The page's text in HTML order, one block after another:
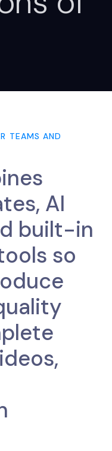
TEAMS AND
AI
built-in
so